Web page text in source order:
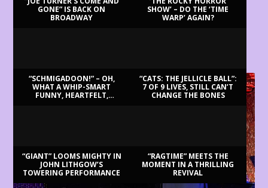
GONE” IS BACK ON
BROADWAY
SHOW’ – DO THE ‘TIME
WARP’ AGAIN?
“SCHMIGADOON!” – OH,
WHAT A WHIP-SMART
FUNNY, HEARTFELT,
“CATS: THE JELLICLE BALL”:
7 OF 9 LIVES, STILL CAN’T
CHANGE THE BONES
“GIANT” LOOMS MIGHTY IN
JOHN LITHGOW’S
TOWERING PERFORMANCE
“RAGTIME” MEETS THE
MOMENT IN A THRILLING
REVIVAL